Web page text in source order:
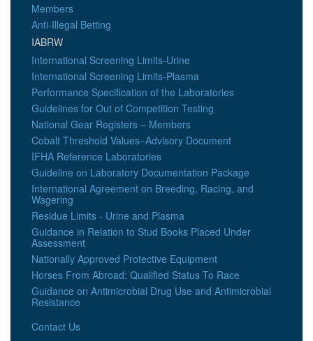
Members
Anti-Illegal Betting
IABRW
International Screening Limits-Urine
International Screening Limits-Plasma
Performance Specification of the Laboratories
Guidelines for Out of Competition Testing
National Gear Registers – Members
Cobalt Threshold Values–Advisory Document
IFHA Reference Laboratories
Guideline on Laboratory Documentation Package
International Agreement on Breeding, Racing, and
Wagering
Residue Limits - Urine and Plasma
Guidance in Relation to Stud Books Placed Under
Assessment
Nationally Approved Protective Equipment
Horses From Abroad: Qualified Status To Race
Guidance on Antimicrobial Drug Use and Antimicrobial
Resistance
Contact Us